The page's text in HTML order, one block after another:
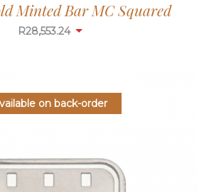
Minted Bar MC Squared
R28,553.24
on back-order